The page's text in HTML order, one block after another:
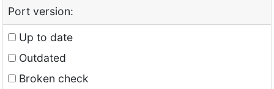
Port version:
Up to date
Outdated
Broken check